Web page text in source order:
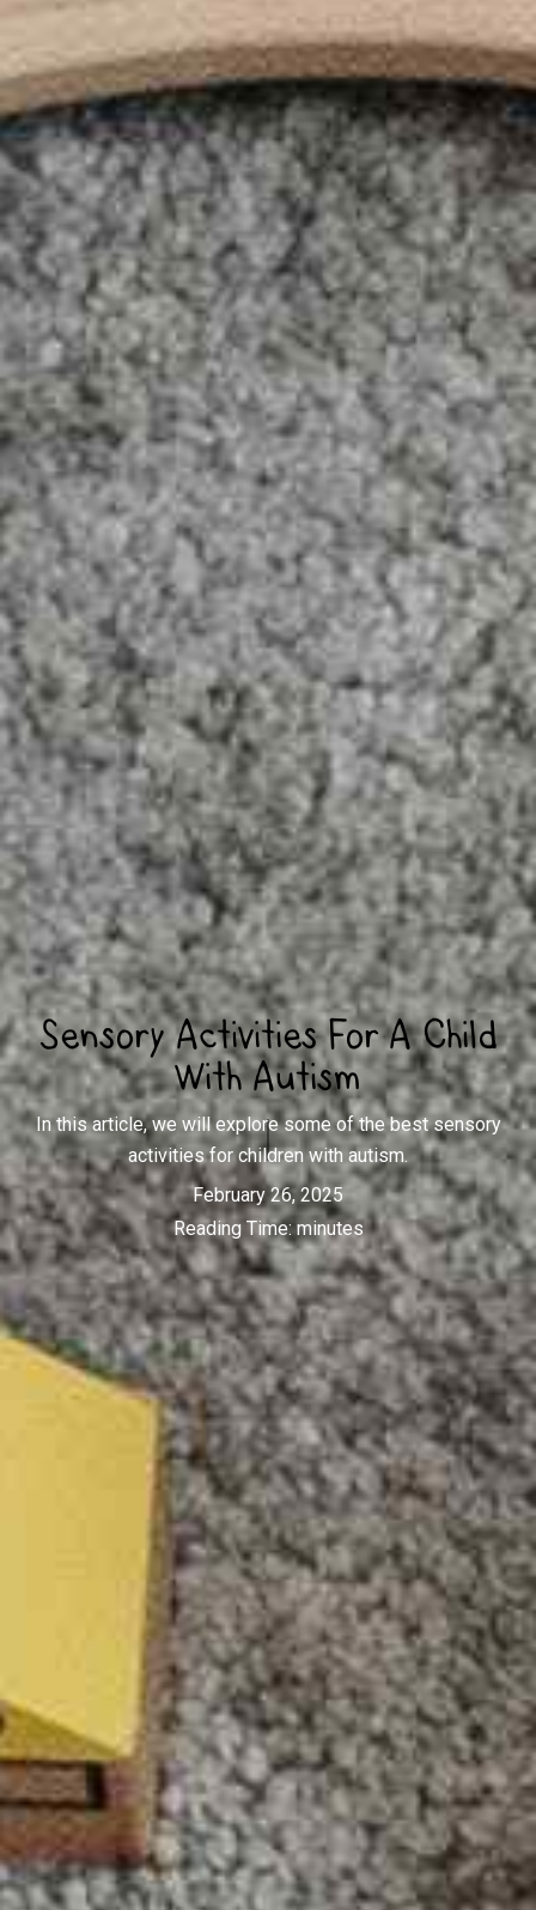
Sensory Activities For A Child
With Autism
In this article, we will explore some of the best sensory
activities for children with autism.
February 26, 2025
Reading Time:minutes